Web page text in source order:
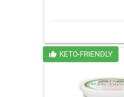
KETO-FRIENDLY